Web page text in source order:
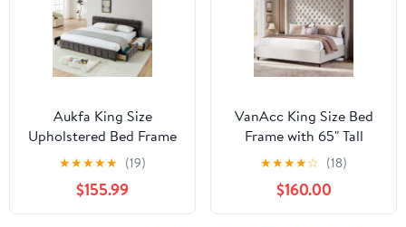
Aukfa King Size
Upholstered Bed Frame
with 4 Storage Drawers,
Chenille Fabric Platform
Bed, Tufted Design,
Dark Gray
★★★★★ (19)
$155.99
VanAcc King Size Bed
Frame with 65" Tall
Headboard, Upholstered
Wingback Platform
Design, Solid Wood
Legs, Grey
★★★★☆ (18)
$160.00